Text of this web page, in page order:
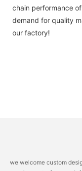
chain performance
demand for quality
our factory!
we welcome custom